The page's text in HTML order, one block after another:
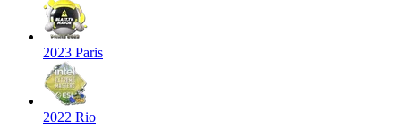
2023 Paris
2022 Rio